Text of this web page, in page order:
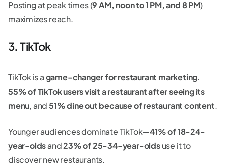
Posting at peak times (9 AM, noon to 1 PM, and 8 PM)
maximizes reach.
3. TikTok
TikTok is agame-changer for restaurant marketing.
55% of TikTok users visit a restaurant after seeing its
menu, and51% dine out because of restaurant content.
Younger audiences dominate TikTok—41% of 18-24-
year-oldsand23% of 25-34-year-oldsuse it to
discover new restaurants.